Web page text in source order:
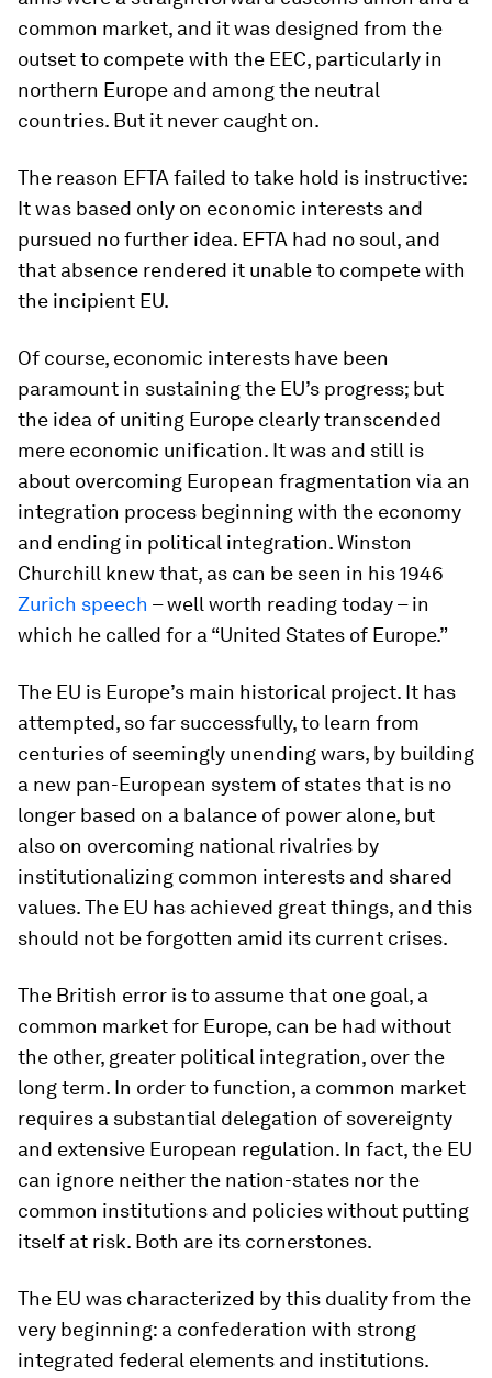
common market, and it was designed from the
outset to compete with the EEC, particularly in
northern Europe and among the neutral
countries. But it never caught on.
The reason EFTA failed to take hold is instructive:
It was based only on economic interests and
pursued no further idea. EFTA had no soul, and
that absence rendered it unable to compete with
the incipient EU.
Of course, economic interests have been
paramount in sustaining the EU’s progress; but
the idea of uniting Europe clearly transcended
mere economic unification. It was and still is
about overcoming European fragmentation via an
integration process beginning with the economy
and ending in political integration. Winston
Churchill knew that, as can be seen in his 1946
Zurich speech – well worth reading today – in
which he called for a “United States of Europe.”
The EU is Europe’s main historical project. It has
attempted, so far successfully, to learn from
centuries of seemingly unending wars, by building
a new pan-European system of states that is no
longer based on a balance of power alone, but
also on overcoming national rivalries by
institutionalizing common interests and shared
values. The EU has achieved great things, and this
should not be forgotten amid its current crises.
The British error is to assume that one goal, a
common market for Europe, can be had without
the other, greater political integration, over the
long term. In order to function, a common market
requires a substantial delegation of sovereignty
and extensive European regulation. In fact, the EU
can ignore neither the nation-states nor the
common institutions and policies without putting
itself at risk. Both are its cornerstones.
The EU was characterized by this duality from the
very beginning: a confederation with strong
integrated federal elements and institutions.